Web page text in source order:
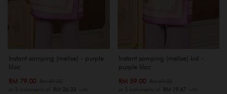
Instant samping (melise) - purple
lilac
RM 79.00
or 3 instalments of RM 26.33 with
Instant samping (melise) kid -
purple lilac
RM 59.00
or 3 instalments of RM 19.67 with